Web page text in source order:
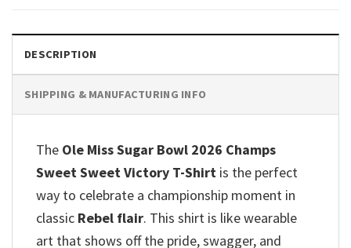
DESCRIPTION
SHIPPING & MANUFACTURING INFO
The Ole Miss Sugar Bowl 2026 Champs
Sweet Sweet Victory T-Shirt is the perfect
way to celebrate a championship moment in
classic Rebel flair. This shirt is like wearable
art that shows off the pride, swagger, and